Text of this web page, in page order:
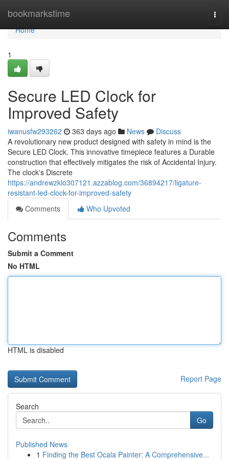
bookmarkstime
Home
Home
1
Secure LED Clock for
Improved Safety
iwanusfw293262 363 days ago News
Discuss
A revolutionary new product designed with safety in mind is the
Secure LED Clock. This innovative timepiece features a Durable
construction that effectively mitigates the risk of Accidental Injury.
The clock's Discrete
https://andrewzklo307121.azzablog.com/36894217/ligature-
resistant-led-clock-for-improved-safety
Comments
Who Upvoted
Comments
Submit a Comment
No HTML
HTML is disabled
Report Page
Search
Go
Published News
1 Finding the Best Ocala Painter: A Comprehensive...